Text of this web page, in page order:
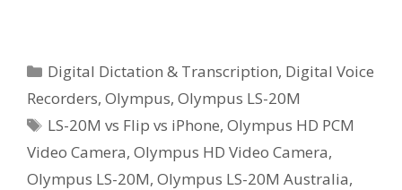
Categories
Digital Dictation & Transcription, Digital Voice
Recorders, Olympus, Olympus LS-20M
Tags
LS-20M vs Flip vs iPhone,Olympus HD PCM
Video Camera, Olympus HD Video Camera,
Olympus LS-20M, Olympus LS-20M Australia,